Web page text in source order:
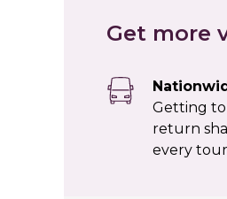
Get more
Getting to
return
every tour